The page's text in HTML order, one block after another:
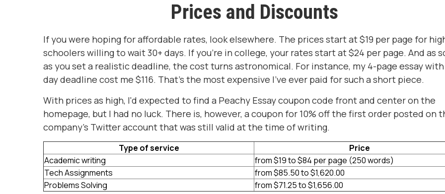
Prices and Discounts
If you were hoping for affordable rates, look elsewhere. The prices start at $19 per page for
schoolers willing to wait 30+ days. If you're in college, your rates start at $24 per page. And as
as you set a realistic deadline, the cost turns astronomical. For instance, my 4-page essay with
day deadline cost me $116. That's the most expensive I've ever paid for such a short piece.
With prices as high, I'd expected to find a Peachy Essay coupon code front and center on the
homepage, but I had no luck. There is, however, a coupon for 10% off the first order posted on
company's Twitter account that was still valid at the time of writing.
Type of service
Price
Academic writing
from $19 to $84 per page (250 words)
Tech Assignments
from $85.50 to $1,620.00
Problems Solving
from $71.25 to $1,656.00